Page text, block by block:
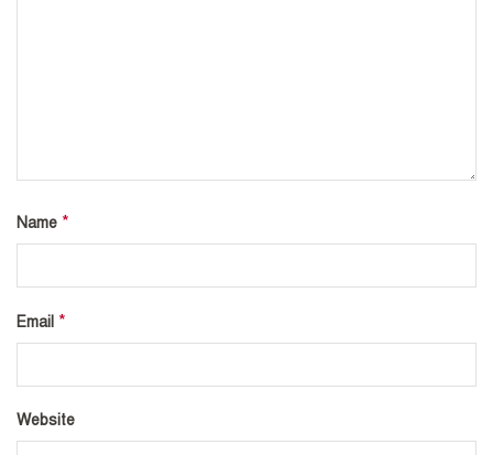
Name *
Email *
Website